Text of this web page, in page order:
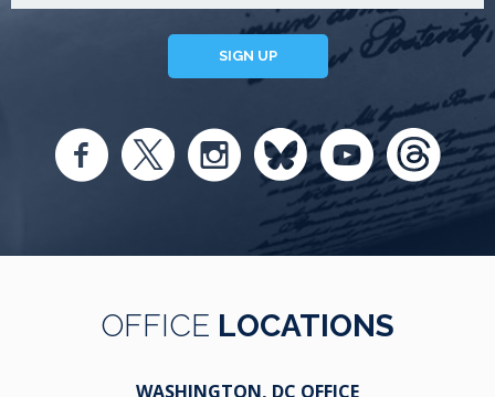
SIGN UP
OFFICE LOCATIONS
WASHINGTON, DC OFFICE